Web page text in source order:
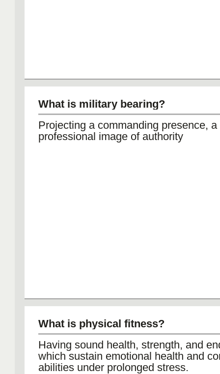
What is military bearing?
Projecting a commanding presence, a
professional image of authority
What is physical fitness?
Having sound health, strength, and
which sustain emotional health and
abilities under prolonged stress.